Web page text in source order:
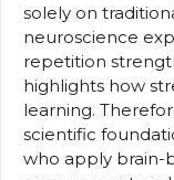
solely on
neuroscience
repetition
highlights how
learning.
scientific
who apply brain-